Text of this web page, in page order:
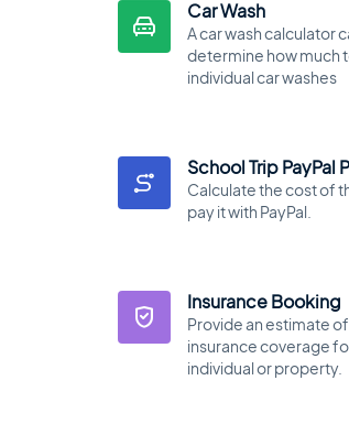
Car Wash
A car wash calculator
determine how much
individual car washes
School Trip PayPal
Calculate the cost of
pay it with PayPal.
Insurance Booking
Provide an estimate
insurance coverage
individual or property.